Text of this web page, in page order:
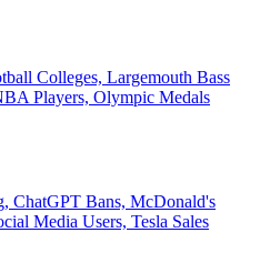
Colleges, Largemouth Bass
Players, Olympic Medals
ChatGPT Bans, McDonald's
Media Users, Tesla Sales